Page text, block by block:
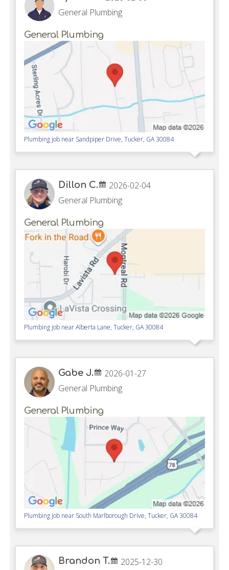
General Plumbing
General Plumbing
Plumbing job near Sandpiper Drive,Tucker, GA 30084
Dillon C.
2026-02-04
General Plumbing
General Plumbing
Plumbing job nearAlberta Lane,Tucker, GA 30084
Gabe J.
2026-01-27
General Plumbing
General Plumbing
Plumbing job near South Marlborough Drive,Tucker, GA 30084
Brandon T.
2025-12-30